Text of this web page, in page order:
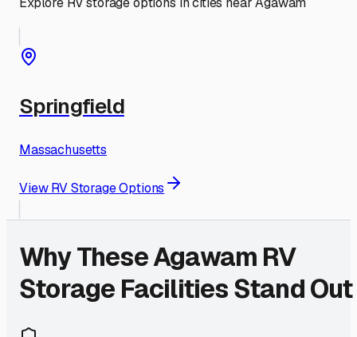
Springfield
Massachusetts
View RV Storage Options
Why TheseAgawam RV
Storage Facilities Stand Out